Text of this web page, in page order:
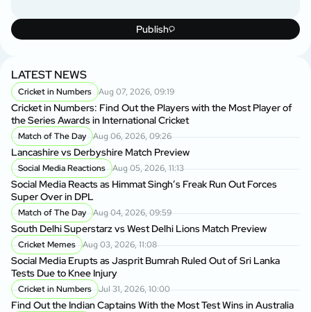
Publish
LATEST NEWS
Cricket in Numbers Aug 07, 2026, 09:19
Cricket in Numbers: Find Out the Players with the Most Player of
the Series Awards in International Cricket
Match of The Day Aug 06, 2026, 09:26
Lancashire vs Derbyshire Match Preview
Social Media Reactions Aug 05, 2026, 11:13
Social Media Reacts as Himmat Singh’s Freak Run Out Forces
Super Over in DPL
Match of The Day Aug 04, 2026, 09:59
South Delhi Superstarz vs West Delhi Lions Match Preview
Cricket Memes Aug 03, 2026, 11:08
Social Media Erupts as Jasprit Bumrah Ruled Out of Sri Lanka
Tests Due to Knee Injury
Cricket in Numbers Jul 31, 2026, 10:00
Find Out the Indian Captains With the Most Test Wins in Australia